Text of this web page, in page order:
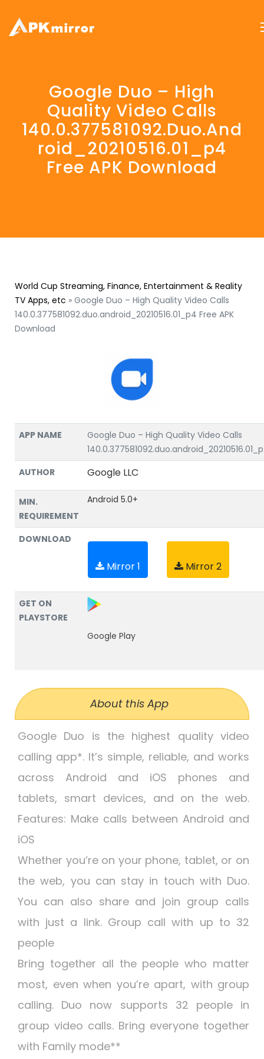
Google Duo – High
Quality Video Calls
140.0.377581092.duo.and
Roid_20210516.01_p4
Free APK Download
World Cup Streaming, Finance, Entertainment & Reality
TV Apps, etc » Google Duo – High Quality Video Calls
140.0.377581092.duo.android_20210516.01_p4 Free APK
Download
APP NAME
Google Duo – High Quality Video Calls
AUTHOR
Google LLC
MIN.
REQUIREMENT
Android 5.0+
DOWNLOAD
Mirror 1 Mirror 2
GET ON
PLAYSTORE
Google Play
About this App
Google Duo is the highest quality video
calling app*. It’s simple, reliable, and works
across Android and iOS phones and
tablets, smart devices, and on the web.
Features: Make calls between Android and
iOS
Whether you’re on your phone, tablet, or on
the web, you can stay in touch with Duo.
You can also share and join group calls
with just a link. Group call with up to 32
people
Bring together all the people who matter
most, even when you’re apart, with group
calling. Duo now supports 32 people in
group video calls. Bring everyone together
with Family mode**